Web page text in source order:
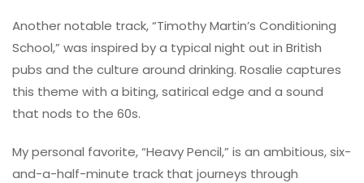
Another notable track, “Timothy Martin’s Conditioning
School,” was inspired by a typical night out in British
pubs and the culture around drinking. Rosalie captures
this theme with a biting, satirical edge and a sound
that nods to the 60s.
My personal favorite, “Heavy Pencil,” is an ambitious, six-
and-a-half-minute track that journeys through